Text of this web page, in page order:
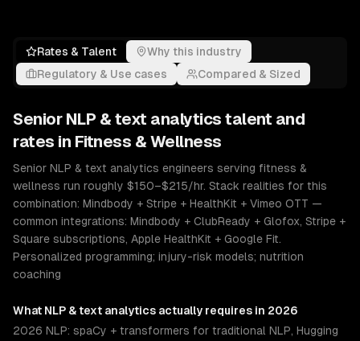
Rates & Talent
Why this industry
Regulatory & Use cases
Compared & Sized
Senior NLP & text analytics talent and
rates in Fitness & Wellness
Senior NLP & text analytics engineers serving fitness &
wellness run roughly $150–$215/hr. Stack realities for this
combination: Mindbody + Stripe + HealthKit + Vimeo OTT —
common integrations: Mindbody + ClubReady + Glofox, Stripe +
Square subscriptions, Apple HealthKit + Google Fit.
Personalized programming; injury-risk models; nutrition
coaching
What NLP & text analytics actually requires in 2026
2026 NLP: spaCy + transformers for traditional NLP, Hugging